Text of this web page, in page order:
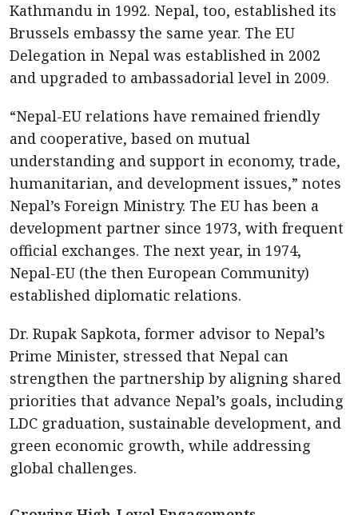
Kathmandu in 1992. Nepal, too, established its
Brussels embassy the same year. The EU
Delegation in Nepal was established in 2002
and upgraded to ambassadorial level in 2009.
“Nepal-EU relations have remained friendly
and cooperative, based on mutual
understanding and support in economy, trade,
humanitarian, and development issues,” notes
Nepal’s Foreign Ministry. The EU has been a
development partner since 1973, with frequent
official exchanges. The next year, in 1974,
Nepal-EU (the then European Community)
established diplomatic relations.
Dr. Rupak Sapkota, former advisor to Nepal’s
Prime Minister, stressed that Nepal can
strengthen the partnership by aligning shared
priorities that advance Nepal’s goals, including
LDC graduation, sustainable development, and
green economic growth, while addressing
global challenges.